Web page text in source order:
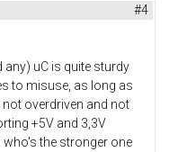
#4
any) uC is quite sturdy
to misuse, as long as
not overdriven and not
+5V and 3,3V
the stronger one